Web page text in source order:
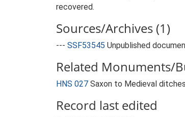
recovered.
Sources/Archives (1)
--- SSF53545 Unpublished
Related Monuments/
HNS 027 Saxon to Medieval
Record last edited